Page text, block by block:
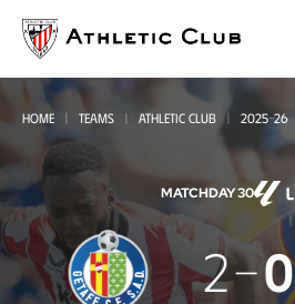
main
page
HOME TEAMS ATHLETIC CLUB 2025-26
MATCHDAY 30
Getafe
CF
2 0